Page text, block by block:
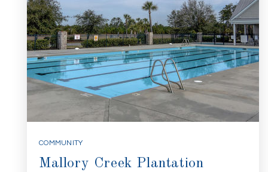
COMMUNITY
Mallory Creek Plantation